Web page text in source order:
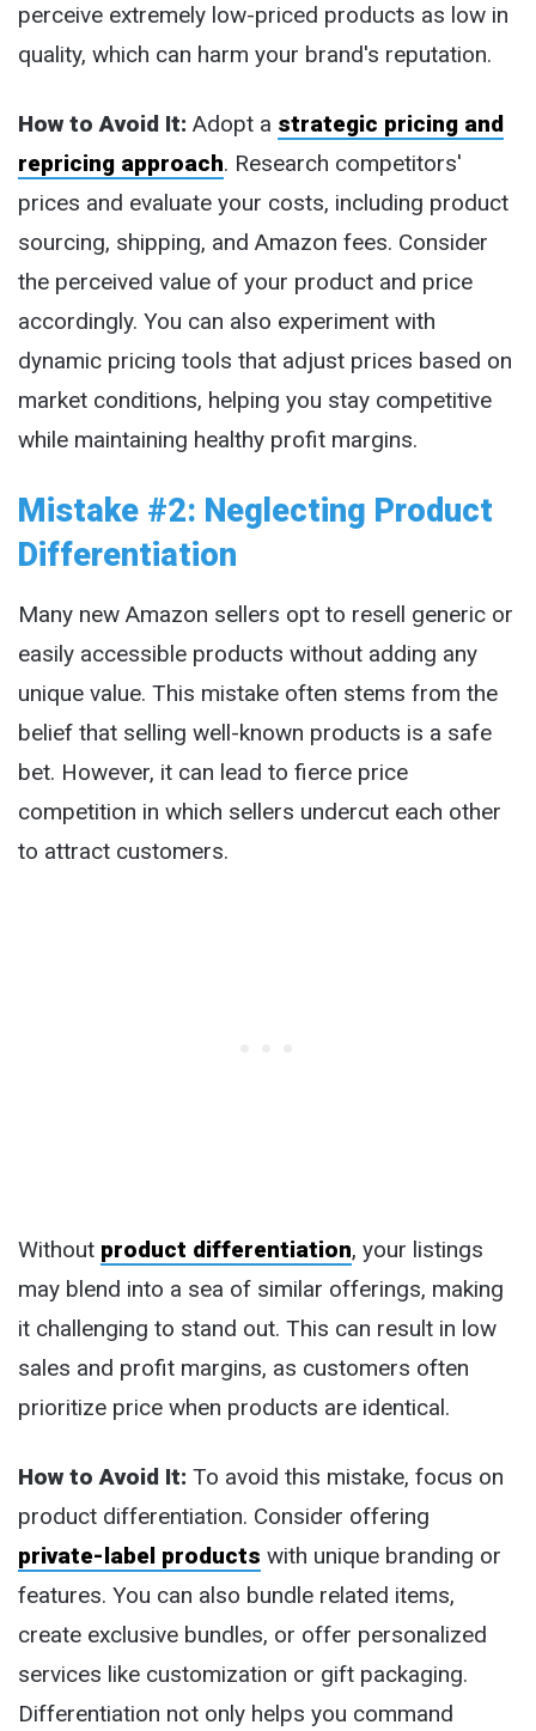
perceive extremely low-priced products as low in
quality, which can harm your brand's reputation.
How to Avoid It: Adopt a strategic pricing and
repricing approach. Research competitors'
prices and evaluate your costs, including product
sourcing, shipping, and Amazon fees. Consider
the perceived value of your product and price
accordingly. You can also experiment with
dynamic pricing tools that adjust prices based on
market conditions, helping you stay competitive
while maintaining healthy profit margins.
Mistake #2: Neglecting Product
Differentiation
Many new Amazon sellers opt to resell generic or
easily accessible products without adding any
unique value. This mistake often stems from the
belief that selling well-known products is a safe
bet. However, it can lead to fierce price
competition in which sellers undercut each other
to attract customers.
Without product differentiation, your listings
may blend into a sea of similar offerings, making
it challenging to stand out. This can result in low
sales and profit margins, as customers often
prioritize price when products are identical.
How to Avoid It: To avoid this mistake, focus on
product differentiation. Consider offering
private-label products with unique branding or
features. You can also bundle related items,
create exclusive bundles, or offer personalized
services like customization or gift packaging.
Differentiation not only helps you command